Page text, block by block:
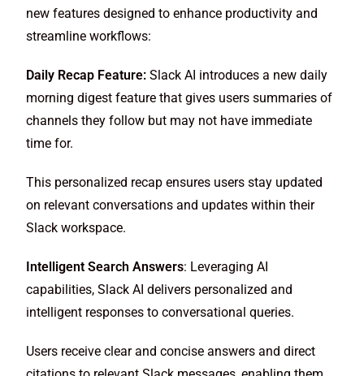
new features designed to enhance productivity and
streamline workflows:
Daily Recap Feature: Slack AI introduces a new daily
morning digest feature that gives users summaries of
channels they follow but may not have immediate
time for.
This personalized recap ensures users stay updated
on relevant conversations and updates within their
Slack workspace.
Intelligent Search Answers: Leveraging AI
capabilities, Slack AI delivers personalized and
intelligent responses to conversational queries.
Users receive clear and concise answers and direct